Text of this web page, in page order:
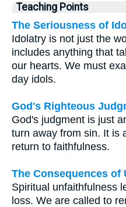
Teaching Points
The Seriousness of
Idolatry is not just the
includes anything that
our hearts. We must
day idols.
God's Righteous
God's judgment is just
turn away from sin. It is
return to faithfulness.
The Consequences of
Spiritual unfaithfulness
loss. We are called to